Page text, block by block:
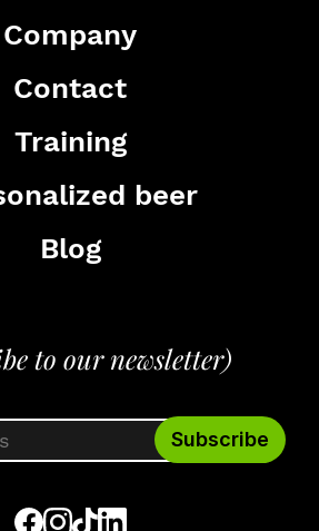
Company
Contact
Training
beer
Blog
to our newsletter)